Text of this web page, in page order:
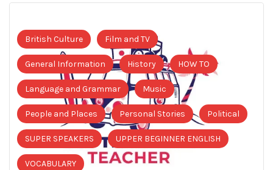
British Culture Film and TV
General Information History HOW TO
Language and Grammar Music
People and Places Personal Stories Political
SUPER SPEAKERS UPPER BEGINNER ENGLISH
VOCABULARY